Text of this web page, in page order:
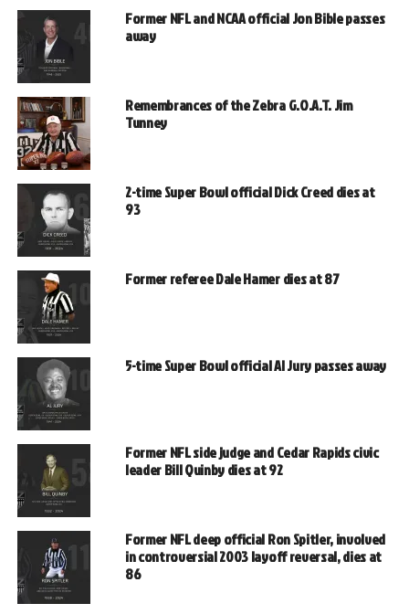
Former NFL and NCAA official Jon Bible passes
away
Remembrances of the Zebra G.O.A.T. Jim
Tunney
2-time Super Bowl official Dick Creed dies at
93
Former referee Dale Hamer dies at 87
5-time Super Bowl official Al Jury passes away
Former NFL side judge and Cedar Rapids civic
leader Bill Quinby dies at 92
Former NFL deep official Ron Spitler, involved
in controversial 2003 layoff reversal, dies at
86